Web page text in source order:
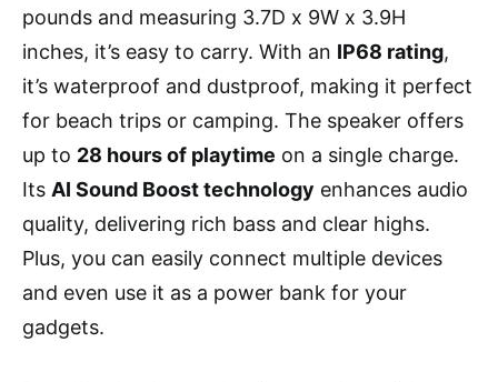
pounds and measuring 3.7D x 9W x 3.9H
inches, it’s easy to carry. With an IP68 rating,
it’s waterproof and dustproof, making it perfect
for beach trips or camping. The speaker offers
up to 28 hours of playtime on a single charge.
Its AI Sound Boost technology enhances audio
quality, delivering rich bass and clear highs.
Plus, you can easily connect multiple devices
and even use it as a power bank for your
gadgets.